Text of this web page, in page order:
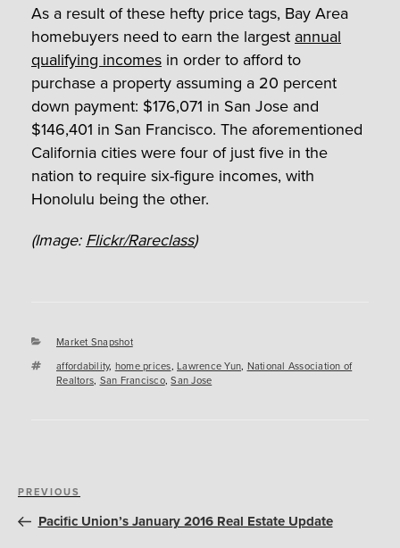
As a result of these hefty price tags, Bay Area
homebuyers need to earn the largest annual
qualifying incomes in order to afford to
purchase a property assuming a 20 percent
down payment: $176,071 in San Jose and
$146,401 in San Francisco. The aforementioned
California cities were four of just five in the
nation to require six-figure incomes, with
Honolulu being the other.
(Image:Flickr/Rareclass)
Categories
Market Snapshot
Tags
affordability, home prices, Lawrence Yun, National Association of
Realtors, San Francisco,San Jose
Post
navigation
Previous
Post
PREVIOUS
Pacific Union’s January 2016 Real Estate Update